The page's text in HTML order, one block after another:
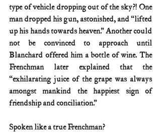
type of vehicle dropping out of the sky?! One
man dropped his gun, astonished, and “lifted
up his hands towards heaven.” Another could
not be convinced to approach until
Blanchard offered him a bottle of wine. The
Frenchman later explained that the
“exhilarating juice of the grape was always
amongst mankind the happiest sign of
friendship and conciliation.”
Spoken like a true Frenchman?